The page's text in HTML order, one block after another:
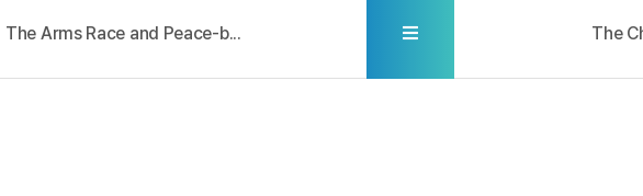
The Arms Race and Peace-b... The